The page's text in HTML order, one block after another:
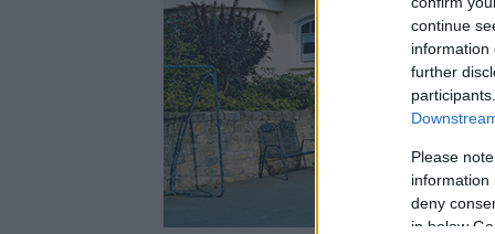
continue
information
further
Please
information
deny
in below